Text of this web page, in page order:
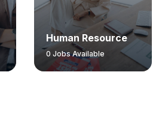
Human Resource
0 Jobs Available